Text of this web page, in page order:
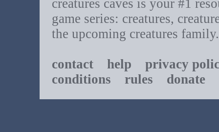
creatures caves is your #1
game series: creatures,
the upcoming creatures family.
contact help
privacy
conditions rules donate